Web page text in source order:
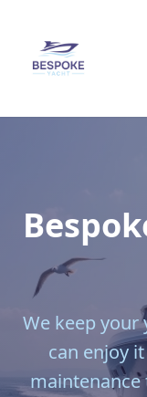
We keep
can enjoy